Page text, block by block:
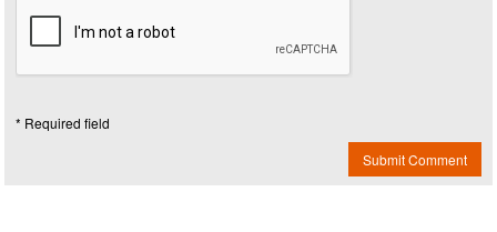
* Required field
Submit Comment